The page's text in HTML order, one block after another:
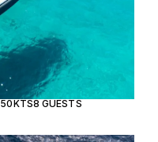
50KTS8 GUESTS